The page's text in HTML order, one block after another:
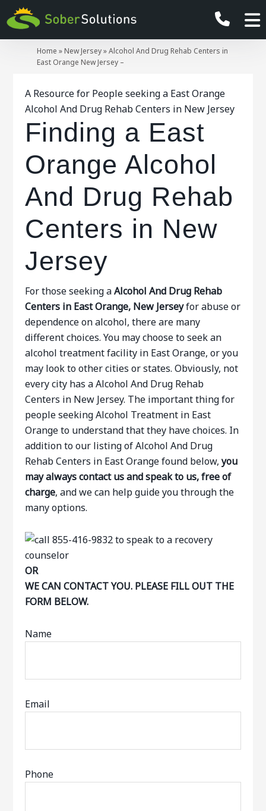
Home » New Jersey»Alcohol And Drug Rehab Centers in
East Orange New Jersey –
A Resource for People seeking a East Orange
Alcohol And Drug Rehab Centers in New Jersey
Finding a East
Orange Alcohol
And Drug Rehab
Centers in New
Jersey
For those seeking aAlcohol And Drug Rehab
Centers in East Orange, New Jerseyfor abuse or
dependence on alcohol, there are many
different choices. You may choose to seek an
alcohol treatment facility in East Orange, or you
may look to other cities or states. Obviously, not
every city has a Alcohol And Drug Rehab
Centers in New Jersey. The important thing for
people seeking Alcohol Treatment in East
Orange to understand that they have choices. In
addition to our listing of Alcohol And Drug
Rehab Centers in East Orange found below,you
may always contact us and speak to us, free of
charge, and we can help guide you through the
many options.
OR
WE CAN CONTACT YOU. PLEASE FILL OUT THE
FORM BELOW.
Name
Email
Phone